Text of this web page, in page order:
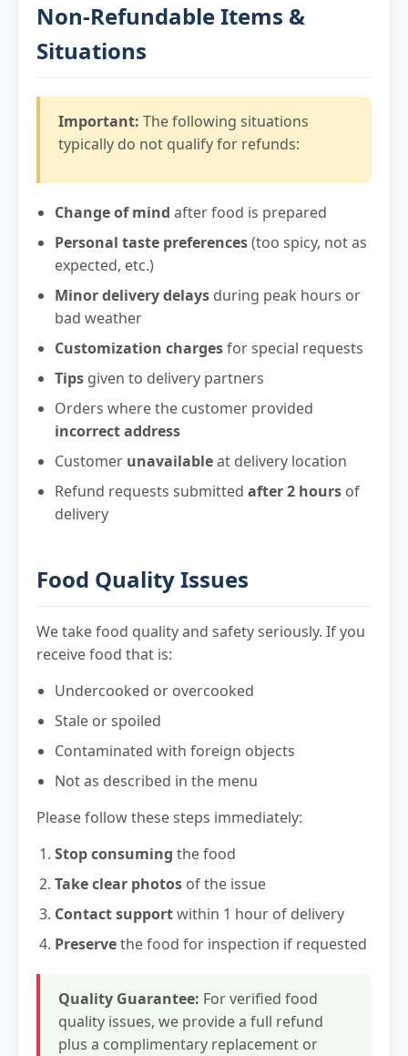
Non-Refundable Items &
Situations
Important: The following situations
typically do not qualify for refunds:
Change of mind after food is prepared
Personal taste preferences(too spicy, not as
expected, etc.)
Minor delivery delays during peak hours or
bad weather
Customization chargesfor special requests
Tips given to delivery partners
Orders where the customer provided
incorrect address
Customer unavailableat delivery location
Refund requests submitted after 2 hours of
delivery
Food Quality Issues
We take food quality and safety seriously. If you
receive food that is:
Undercooked or overcooked
Stale or spoiled
Contaminated with foreign objects
Not as described in the menu
Please follow these steps immediately:
Stop consuming the food
Take clear photos of the issue
Contact supportwithin 1 hour of delivery
Preservethe food for inspection if requested
Quality Guarantee: For verified food
quality issues, we provide a full refund
plus a complimentary replacement or